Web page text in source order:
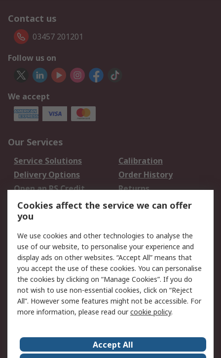
Contact us
03457 201201
Follow us on
We accept
Our Services
Service Solutions
Calibration
Delivery Options
Order History
Open an RS Credit
Account
Returns
Scheduled Orders
Legal
Cookie Policy
Email Security
Privacy Policy -
Updated
Website Terms
Terms and Conditions
of Sale
About Us Careers
Cookies affect the service we can offer
you
We use cookies and other technologies to analyse the
use of our website, to personalise your experience and
display ads on other websites. “Accept All” means that
you accept the use of these cookies. You can personalise
the cookies by clicking on “Manage Cookies”. If you do
not wish to use non-essential cookies, click on “Reject
All”. However some features might not be accessible. For
more information, please read ourcookie policy.
Accept All